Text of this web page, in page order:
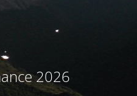
2026